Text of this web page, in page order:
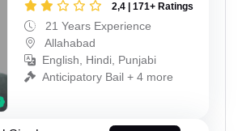
2,4 | 171+ Ratings
21 Years Experience
Allahabad
English, Hindi, Punjabi
Anticipatory Bail + 4 more